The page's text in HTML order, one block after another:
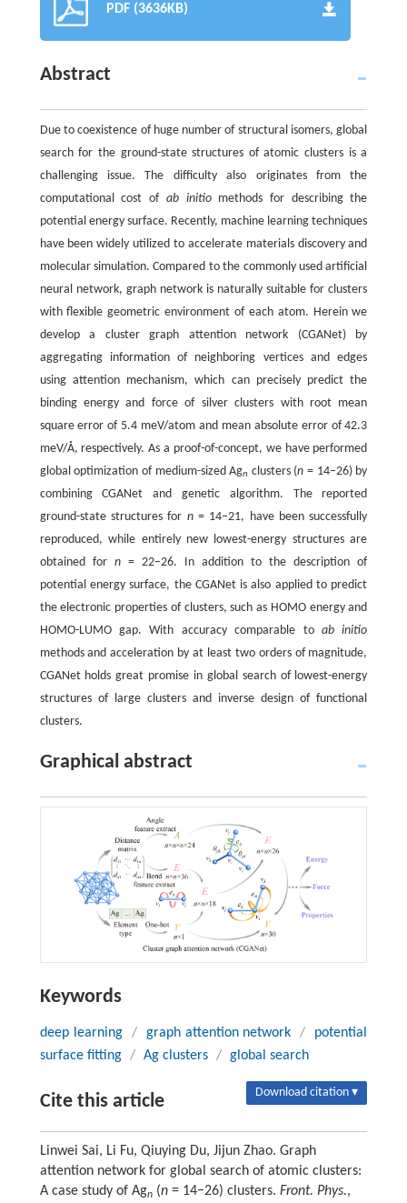
PDF (3636KB)
Abstract
Due to coexistence of huge number of structural isomers, global
search for the ground-state structures of atomic clusters is a
challenging issue. The difficulty also originates from the
computational cost of ab initiomethods for describing the
potential energy surface. Recently, machine learning techniques
have been widely utilized to accelerate materials discovery and
molecular simulation. Compared to the commonly used artificial
neural network, graph network is naturally suitable for clusters
with flexible geometric environment of each atom. Herein we
develop a cluster graph attention network (CGANet) by
aggregating information of neighboring vertices and edges
using attention mechanism, which can precisely predict the
binding energy and force of silver clusters with root mean
square error of 5.4 meV/atom and mean absolute error of 42.3
meV/Å, respectively. As a proof-of-concept, we have performed
global optimization of medium-sized Agn clusters (n = 14−26) by
combining CGANet and genetic algorithm. The reported
ground-state structures for n= 14−21, have been successfully
reproduced, while entirely new lowest-energy structures are
obtained for n= 22−26. In addition to the description of
potential energy surface, the CGANet is also applied to predict
the electronic properties of clusters, such as HOMO energy and
HOMO-LUMO gap. With accuracy comparable to ab initio
methods and acceleration by at least two orders of magnitude,
CGANet holds great promise in global search of lowest-energy
structures of large clusters and inverse design of functional
clusters.
Graphical abstract
Keywords
deep learning / graph attention network /
potential
surface fitting / Ag clusters / global search
Cite this article Download citation ▾
Linwei Sai, Li Fu, Qiuying Du, Jijun Zhao. Graph
attention network for global search of atomic clusters:
A case study of Agn(n= 14−26) clusters. Front. Phys.,